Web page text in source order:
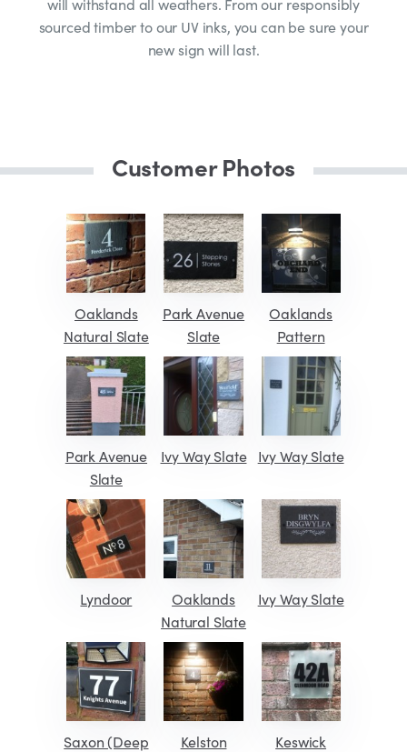
sourced timber to our UV inks, you can be sure your
new sign will last.
Customer Photos
Oaklands
Natural Slate
Park Avenue
Slate
Oaklands
Pattern
Park Avenue
Slate
Ivy Way Slate Ivy Way Slate
Lyndoor
Oaklands
Natural Slate
Ivy Way Slate
Saxon (Deep
Kelston Keswick